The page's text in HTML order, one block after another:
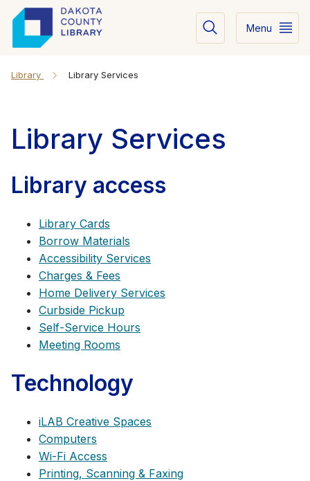
Menu
Library Library Services
Library Services
Library access
Library Cards
Borrow Materials
Accessibility Services
Charges & Fees
Home Delivery Services
Curbside Pickup
Self-Service Hours
Meeting Rooms
Technology
iLAB Creative Spaces
Computers
Wi-Fi Access
Printing, Scanning & Faxing